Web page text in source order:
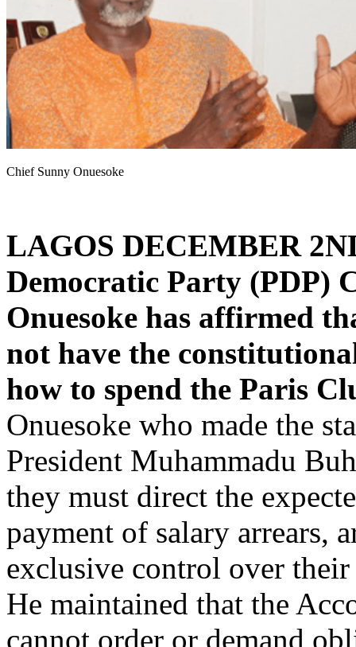
Chief Sunny Onuesoke
LAGOS DECEMBER
Democratic Party (PDP)
Onuesoke has affirmed
not have the
how to spend the Paris
Onuesoke who made the
President Muhammadu
they must direct the
payment of salary arrears,
exclusive control over
He maintained that the
cannot order or demand